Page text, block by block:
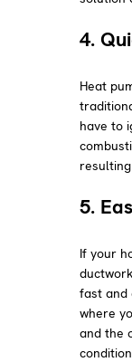
4.
Heat
have to
5.
If your
fast and
where
and the